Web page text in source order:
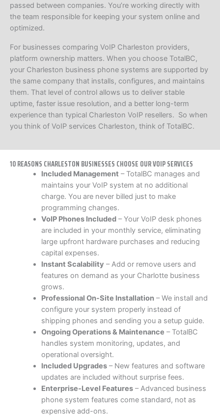
passed between companies. You’re working directly with
the team responsible for keeping your system online and
optimized.
For businesses comparing VoIP Charleston providers,
platform ownership matters. When you choose TotalBC,
your Charleston business phone systems are supported by
the same company that installs, configures, and maintains
them. That level of control allows us to deliver stable
uptime, faster issue resolution, and a better long-term
experience than typical Charleston VoIP resellers. So when
you think of VoIP services Charleston, think of TotalBC.
10 REASONS CHARLESTON BUSINESSES CHOOSE OUR VOIP SERVICES
Included Management – TotalBC manages and
maintains your VoIP system at no additional
charge. You are never billed just to make
programming changes.
VoIP Phones Included– Your VoIP desk phones
are included in your monthly service, eliminating
large upfront hardware purchases and reducing
capital expenses.
Instant Scalability – Add or remove users and
features on demand as your Charlotte business
grows.
Professional On-Site Installation– We install and
configure your system properly instead of
shipping phones and sending you a setup guide.
Ongoing Operations & Maintenance – TotalBC
handles system monitoring, updates, and
operational oversight.
Included Upgrades– New features and software
updates are included without surprise fees.
Enterprise-Level Features– Advanced business
phone system features come standard, not as
expensive add-ons.